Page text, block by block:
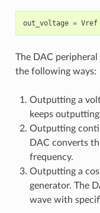
out_voltage = Vref
The DAC
the following ways:
Outputting a
keeps
Outputting
DAC converts
frequency.
Outputting a
generator. The
wave with